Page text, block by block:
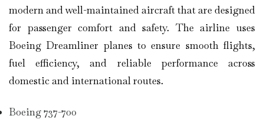
modern and well-maintained aircraft that are designed
for passenger comfort and safety. The airline uses
Boeing Dreamliner planes to ensure smooth flights,
fuel efficiency, and reliable performance across
domestic and international routes.
Boeing 737-700